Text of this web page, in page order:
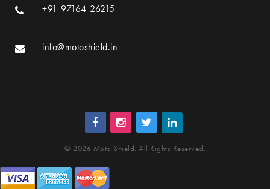
+91-97164-26215
info@motoshield.in
© 2026 Moto Shield. All Rights Reserved.